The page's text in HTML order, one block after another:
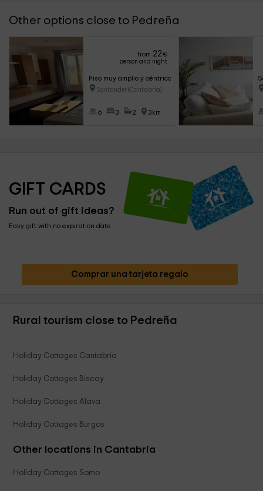
Other options close to Pedreña
from 22€
person and night
Piso muy amplio y céntrico con vistas a la bahía
Santander (Cantabria)
6 3 2 3km
GIFT CARDS
Run out of gift ideas?
Easy gift with no expiration date
Comprar una tarjeta regalo
Rural tourism close to Pedreña
Holiday Cottages Cantabria
Holiday Cottages Biscay
Holiday Cottages Alava
Holiday Cottages Burgos
Other locations in Cantabria
Holiday Cottages Somo